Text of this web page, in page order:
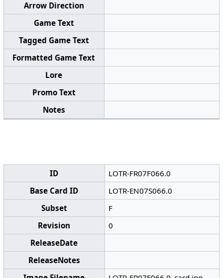
Arrow Direction
Game Text
Tagged Game Text
Formatted Game Text
Lore
Promo Text
Notes
ID
LOTR-FR07F066.0
Base Card ID
LOTR-EN07S066.0
Subset
F
Revision
0
ReleaseDate
ReleaseNotes